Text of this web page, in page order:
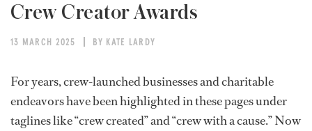
Crew Creator Awards
13 MARCH 2025 BY KATE LARDY
For years,crew-launched businesses and charitable
endeavorshave been highlighted in these pages under
taglines like “crew created” and “crew with a cause.” Now